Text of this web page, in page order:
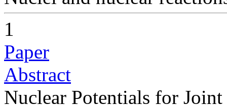
1
Paper
Abstract
Nuclear Potentials for